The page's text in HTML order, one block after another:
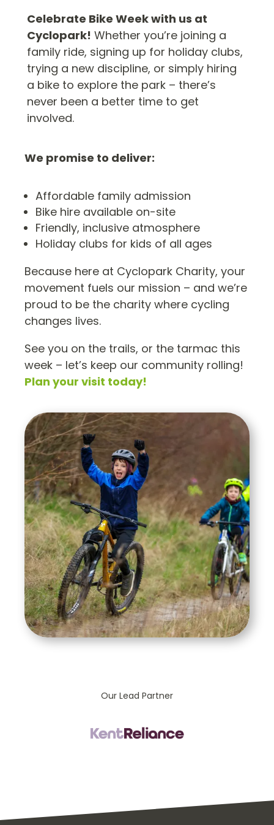
Celebrate Bike Week with us at
Cyclopark! Whether you’re joining a
family ride, signing up for holiday clubs,
trying a new discipline, or simply hiring
a bike to explore the park – there’s
never been a better time to get
involved.
We promise to deliver:
Affordable family admission
Bike hire available on-site
Friendly, inclusive atmosphere
Holiday clubs for kids of all ages
Because here at Cyclopark Charity, your
movement fuels our mission – and we’re
proud to be the charity where cycling
changes lives.
See you on the trails, or the tarmac this
week – let’s keep our community rolling!
Plan your visit today!
Our Lead Partner